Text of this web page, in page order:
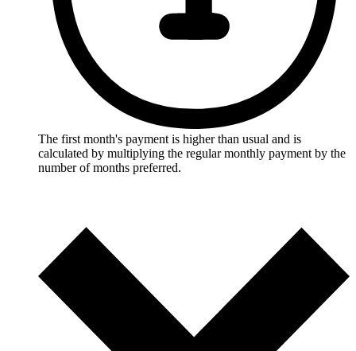
The first month's payment is higher than usual and is
calculated by multiplying the regular monthly payment by the
number of months preferred.